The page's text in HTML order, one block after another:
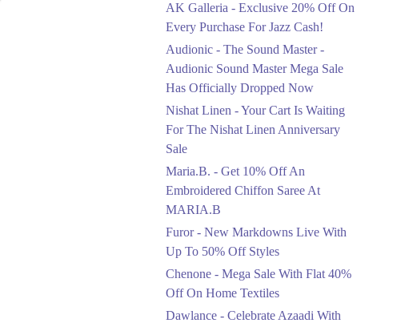
Anniversary Sale
Ends in 4 Days
Flat 10%
Get 10% Off An
Embroidered Chiffon
Saree At MARIA.B
Ends in 4 Days
New Markdowns Live
With Up To 50% Off
Flat 40%
Mega Sale With Flat
Textiles
Ends in 4 Days
AK Galleria - Exclusive 20% Off On
Every Purchase For Jazz Cash!
Audionic - The Sound Master -
Audionic Sound Master Mega Sale
Has Officially Dropped Now
Nishat Linen - Your Cart Is Waiting
For The Nishat Linen Anniversary
Sale
Maria.B. - Get 10% Off An
Embroidered Chiffon Saree At
MARIA.B
Furor - New Markdowns Live With
Up To 50% Off Styles
Chenone - Mega Sale With Flat 40%
Off On Home Textiles
Dawlance - Celebrate Azaadi With